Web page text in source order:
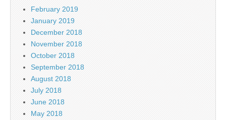
February 2019
January 2019
December 2018
November 2018
October 2018
September 2018
August 2018
July 2018
June 2018
May 2018